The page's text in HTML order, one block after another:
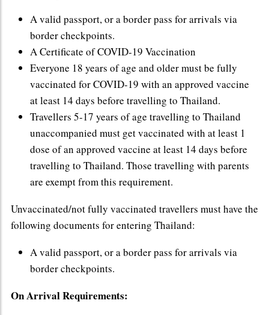
A valid passport, or a border pass for arrivals via
border checkpoints.
A Certificate of COVID-19 Vaccination
Everyone 18 years of age and older must be fully
vaccinated for COVID-19 with an approved vaccine
at least 14 days before travelling to Thailand.
Travellers 5-17 years of age travelling to Thailand
unaccompanied must get vaccinated with at least 1
dose of an approved vaccine at least 14 days before
travelling to Thailand. Those travelling with parents
are exempt from this requirement.
Unvaccinated/not fully vaccinated travellers must have the
following documents for entering Thailand:
A valid passport, or a border pass for arrivals via
border checkpoints.
On Arrival Requirements: